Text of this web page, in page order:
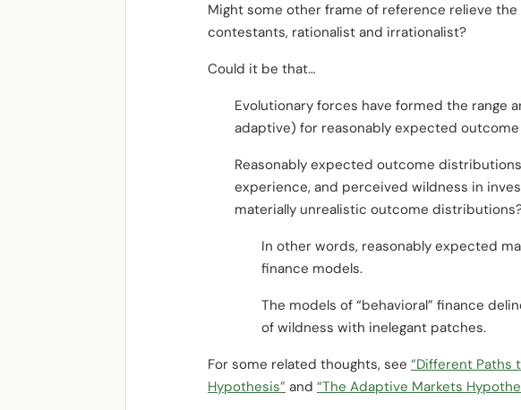
Might some other frame of reference relieve
contestants, rationalist and irrationalist?
Could it be that…
Evolutionary forces have formed the range
adaptive) for reasonably expected
Reasonably expected outcome
experience, and perceived wildness in
materially unrealistic outcome
In other words, reasonably expected
finance models.
The models of “behavioral” finance
of wildness with inelegant patches.
For some related thoughts, see “Different Paths
Hypothesis” and “The Adaptive Markets